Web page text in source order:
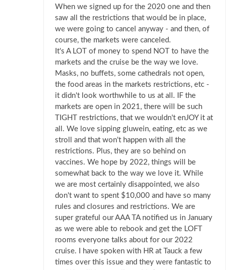
When we signed up for the 2020 one and then
saw all the restrictions that would be in place,
we were going to cancel anyway - and then, of
course, the markets were canceled.
It's A LOT of money to spend NOT to have the
markets and the cruise be the way we love.
Masks, no buffets, some cathedrals not open,
the food areas in the markets restrictions, etc -
it didn't look worthwhile to us at all. IF the
markets are open in 2021, there will be such
TIGHT restrictions, that we wouldn't enJOY it at
all. We love sipping gluwein, eating, etc as we
stroll and that won't happen with all the
restrictions. Plus, they are so behind on
vaccines. We hope by 2022, things will be
somewhat back to the way we love it. While
we are most certainly disappointed, we also
don't want to spent $10,000 and have so many
rules and closures and restrictions. We are
super grateful our AAA TA notified us in January
as we were able to rebook and get the LOFT
rooms everyone talks about for our 2022
cruise. I have spoken with HR at Tauck a few
times over this issue and they were fantastic to